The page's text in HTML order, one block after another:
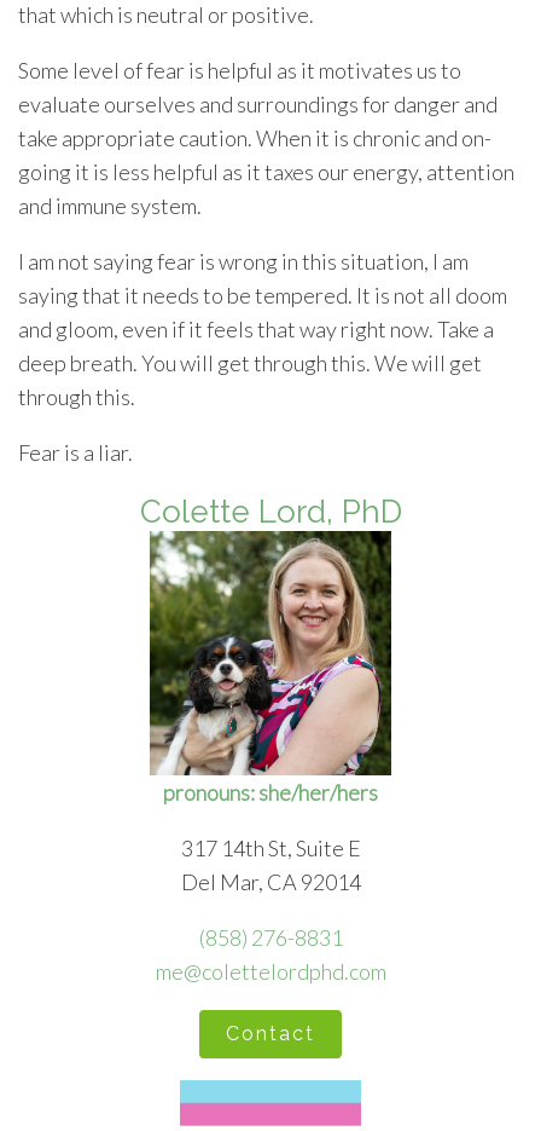
that which is neutral or positive.
Some level of fear is helpful as it motivates us to
evaluate ourselves and surroundings for danger and
take appropriate caution. When it is chronic and on-
going it is less helpful as it taxes our energy, attention
and immune system.
I am not saying fear is wrong in this situation, I am
saying that it needs to be tempered. It is not all doom
and gloom, even if it feels that way right now. Take a
deep breath. You will get through this. We will get
through this.
Fear is a liar.
Colette Lord, PhD
pronouns: she/her/hers
317 14th St, Suite E
Del Mar, CA 92014
(858) 276-8831
me@colettelordphd.com
Contact